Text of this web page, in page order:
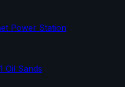
Power Station
Oil Sands